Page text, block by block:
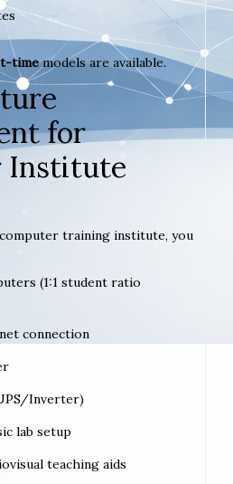
timemodels are available.
for
Institute
training institute, you
(1:1 student ratio
connection
Inverter)
lab setup
teaching aids